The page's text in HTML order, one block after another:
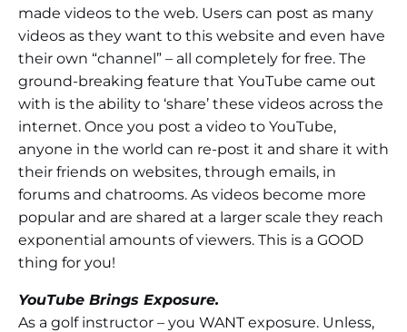
made videos to the web. Users can post as many
videos as they want to this website and even have
their own “channel” – all completely for free. The
ground-breaking feature that YouTube came out
with is the ability to ‘share’ these videos across the
internet. Once you post a video to YouTube,
anyone in the world can re-post it and share it with
their friends on websites, through emails, in
forums and chatrooms. As videos become more
popular and are shared at a larger scale they reach
exponential amounts of viewers. This is a GOOD
thing for you!
YouTube Brings Exposure.
As a golf instructor – you WANT exposure. Unless,